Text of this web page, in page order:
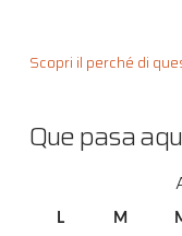
Scopri il perché di
Que pasa
L M